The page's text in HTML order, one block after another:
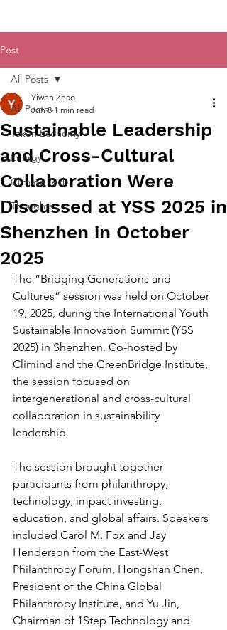
Post
All Posts
Token Economy
Energy
Climate Tech
Thoughts
All Posts
Sustainable Leadership
and Cross-Cultural
Collaboration Were
Discussed at YSS 2025 in
Shenzhen in October
2025
Yiwen Zhao
Jun 8 1 min read
The “Bridging Generations and
Cultures” session was held on October
19, 2025, during the International Youth
Sustainable Innovation Summit (YSS
2025) in Shenzhen. Co-hosted by
Climind and the GreenBridge Institute,
the session focused on
intergenerational and cross-cultural
collaboration in sustainability
leadership.
The session brought together
participants from philanthropy,
technology, impact investing,
education, and global affairs. Speakers
included Carol M. Fox and Jay
Henderson from the East-West
Philanthropy Forum, Hongshan Chen,
President of the China Global
Philanthropy Institute, and Yu Jin,
Chairman of 1Step Technology and